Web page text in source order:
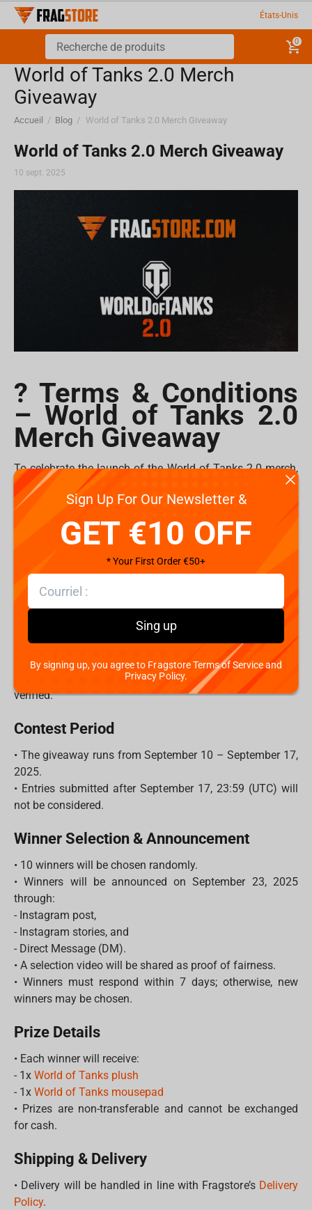
États-Unis
0
World of Tanks 2.0 Merch
Giveaway
Accueil / Blog / World of Tanks 2.0 Merch Giveaway
World of Tanks 2.0 Merch Giveaway
10 sept. 2025
? Terms & Conditions
– World of Tanks 2.0
Merch Giveaway
To celebrate the launch of the World of Tanks 2.0 merch,
Fragstore is giving away
to 10
lucky commanders!
How to Enter
1. Follow @Fragstorecom and @WorldofTanks on
Instagram.
2. Tag your friends in the comments of
post.
- Each unique comment = 1 entry.
- The more friends you tag, the higher your chances to
win!
3. Make sure your account is public so your entry can be
verified.
Contest Period
• The giveaway runs from September 10 – September 17,
2025.
• Entries submitted after September 17, 23:59 (UTC) will
not be considered.
Winner Selection & Announcement
• 10 winners will be chosen randomly.
• Winners will be announced on September 23, 2025
through:
- Instagram post,
- Instagram stories, and
- Direct Message (DM).
• A selection video will be shared as proof of fairness.
• Winners must respond within 7 days; otherwise, new
winners may be chosen.
Prize Details
• Each winner will receive:
- 1x World of Tanks plush
- 1x World of Tanks mousepad
• Prizes are non-transferable and cannot be exchanged
for cash.
Shipping & Delivery
• Delivery will be handled in line with Fragstore’sDelivery
Policy.
Sign Up For Our Newsletter &
GET €10 OFF
* Your First Order €50+
Sing up
By signing up, you agree to Fragstore Terms of Service and
Privacy Policy.